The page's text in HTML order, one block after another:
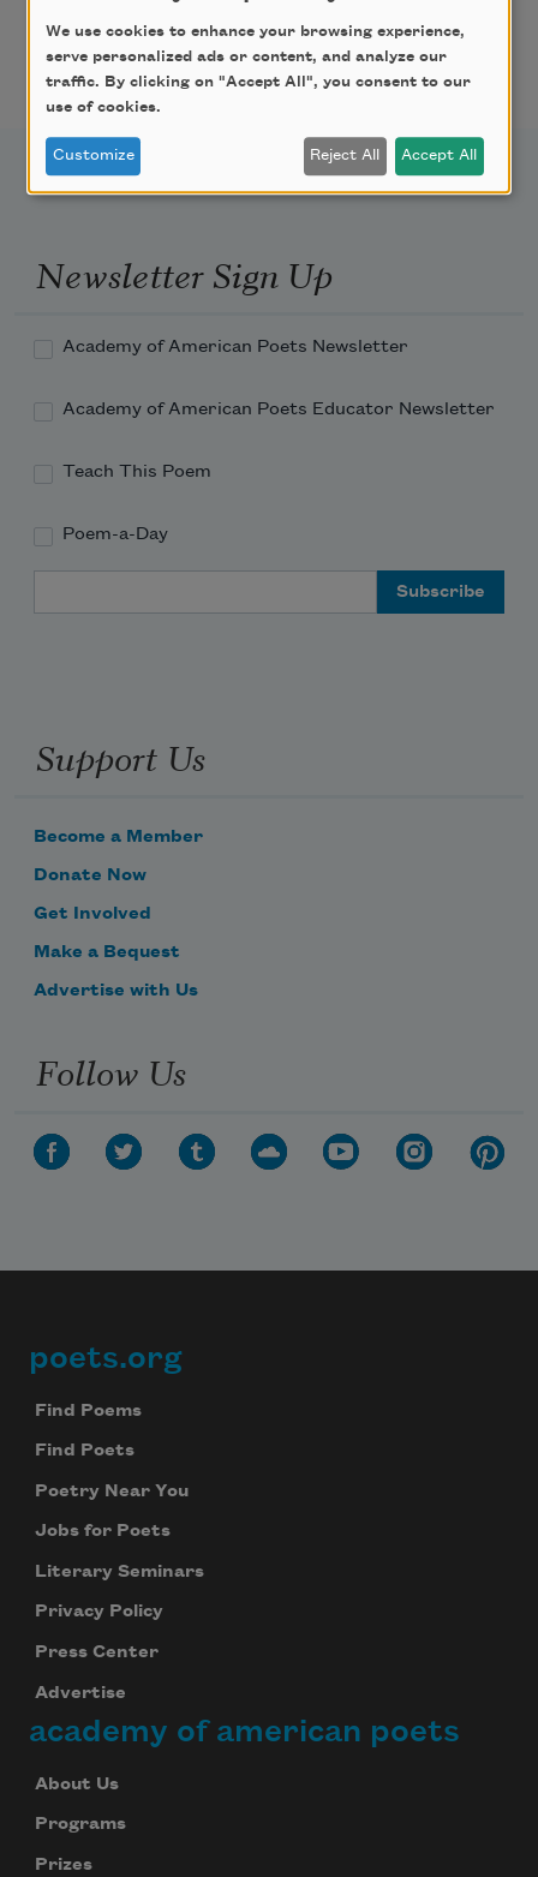
the river:
Newsletter Sign Up
Academy of American Poets Newsletter
Academy of American Poets Educator Newsletter
Teach This Poem
Poem-a-Day
Support Us
Become a Member
Donate Now
Get Involved
Make a Bequest
Advertise with Us
Follow Us
Footer
poets.org
Find Poems
Find Poets
Poetry Near You
Jobs for Poets
Literary Seminars
Privacy Policy
Press Center
Advertise
academy of american poets
About Us
Programs
Prizes
We use cookies to enhance your browsing experience,
serve personalized ads or content, and analyze our
traffic. By clicking on "Accept All", you consent to our
use of cookies.
Customize Reject All Accept All